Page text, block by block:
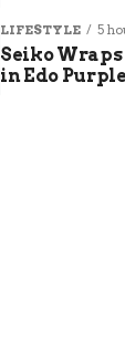
LIFESTYLE 5
Seiko
in Edo